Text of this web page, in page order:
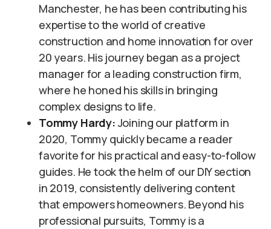
Manchester, he has been contributing his
expertise to the world of creative
construction and home innovation for over
20 years. His journey began as a project
manager for a leading construction firm,
where he honed his skills in bringing
complex designs to life.
Tommy Hardy:Joining our platform in
2020, Tommy quickly became a reader
favorite for his practical and easy-to-follow
guides. He took the helm of our DIY section
in 2019, consistently delivering content
that empowers homeowners. Beyond his
professional pursuits, Tommy is a